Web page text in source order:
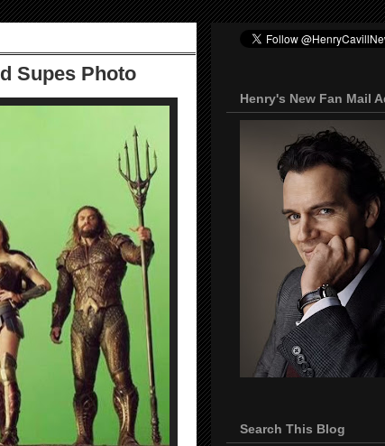
Supes Photo
Henry's New Fan Mail
Search This Blog